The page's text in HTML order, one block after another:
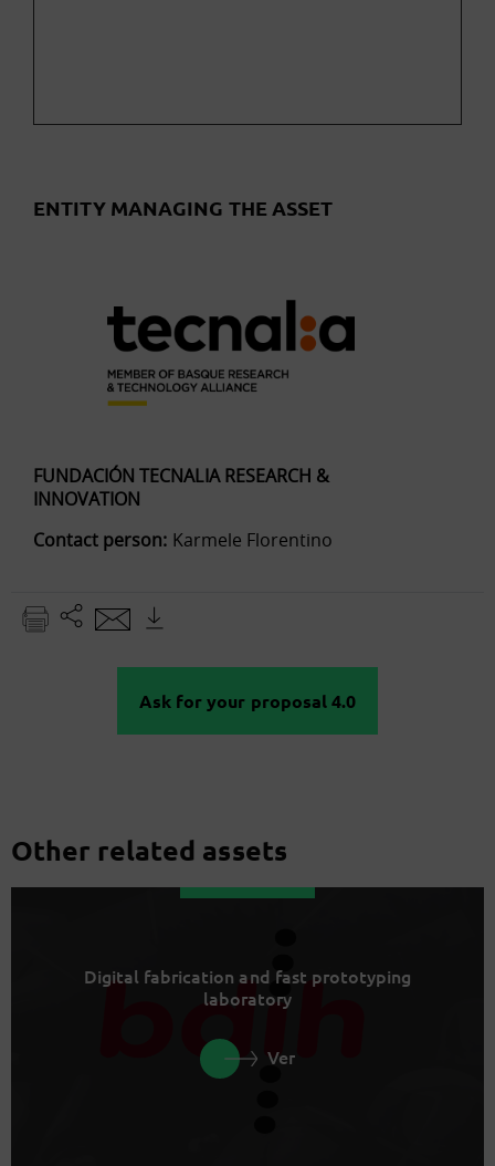
ENTITY MANAGING THE ASSET
FUNDACIÓN TECNALIA RESEARCH &
INNOVATION
Contact person: Karmele Florentino
Ask for your proposal 4.0
Other related assets
Digital fabrication and fast prototyping
laboratory
Ver